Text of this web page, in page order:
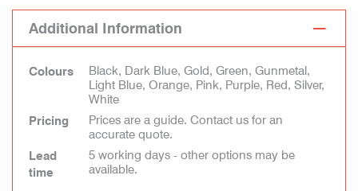
Additional Information
Colours
Black, Dark Blue, Gold, Green, Gunmetal,
Light Blue, Orange, Pink, Purple, Red, Silver,
White
Pricing
Prices are a guide. Contact us for an
accurate quote.
Lead
time
5 working days - other options may be
available.